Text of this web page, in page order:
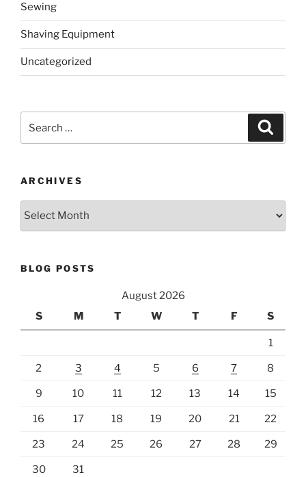
Sewing
Shaving Equipment
Uncategorized
for:
ARCHIVES
Archives
BLOG POSTS
August 2026
S
M T W T F S
1
2 3 4 5 6 7 8
9 10 11 12 13 14 15
16 17 18 19 20 21 22
23 24 25 26 27 28 29
30 31